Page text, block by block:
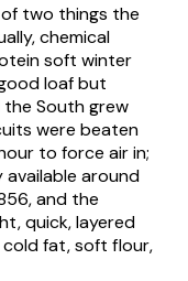
two things the
chemical
soft winter
loaf but
the South grew
were beaten
to force air in;
available around
and the
quick, layered
fat, soft flour,